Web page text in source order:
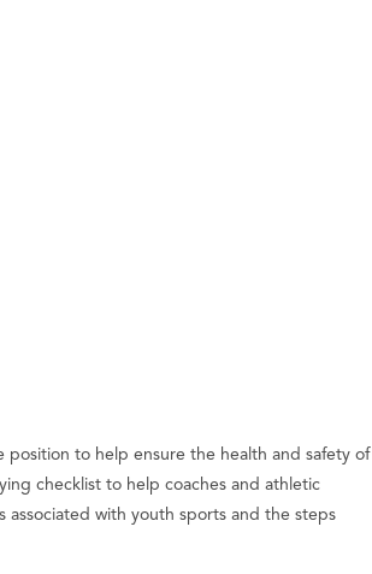
position to help ensure the health and safety of
checklist to help coaches and athletic
with youth sports and the steps